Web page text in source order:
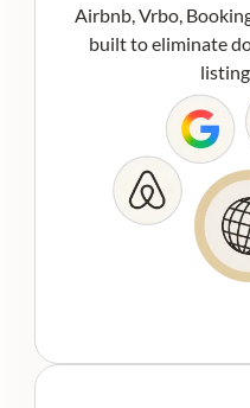
Airbnb, Vrbo,
built to eliminate